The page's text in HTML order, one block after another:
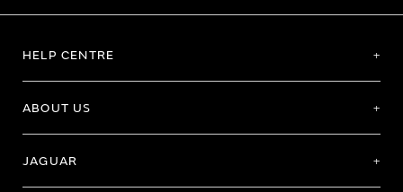
HELP CENTRE
ABOUT US
JAGUAR